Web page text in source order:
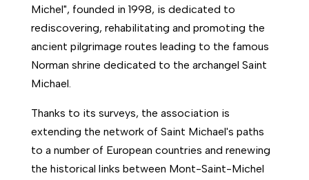
Michel", founded in 1998, is dedicated to
rediscovering, rehabilitating and promoting the
ancient pilgrimage routes leading to the famous
Norman shrine dedicated to the archangel Saint
Michael.
Thanks to its surveys, the association is
extending the network of Saint Michael's paths
to a number of European countries and renewing
the historical links between Mont-Saint-Michel